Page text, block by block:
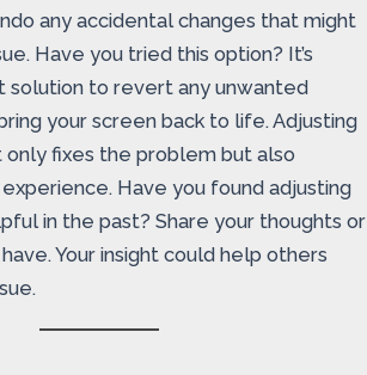
any accidental changes that might
Have you tried this option? It’s
to revert any unwanted
your screen back to life. Adjusting
fixes the problem but also
Have you found adjusting
in the past? Share your thoughts or
Your insight could help others